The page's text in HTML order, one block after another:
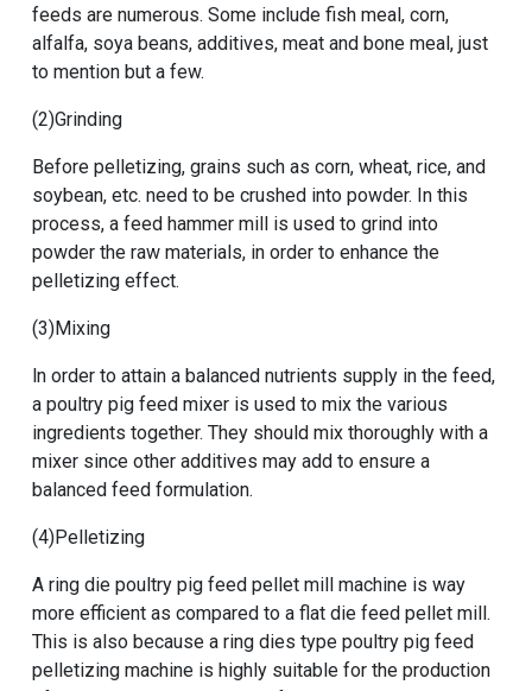
feeds are numerous. Some include fish meal, corn,
alfalfa, soya beans, additives, meat and bone meal, just
to mention but a few.
(2)Grinding
Before pelletizing, grains such as corn, wheat, rice, and
soybean, etc. need to be crushed into powder. In this
process, a feed hammer mill is used to grind into
powder the raw materials, in order to enhance the
pelletizing effect.
(3)Mixing
ln order to attain a balanced nutrients supply in the feed,
a poultry pig feed mixeris used to mix the various
ingredients together. They should mix thoroughly with a
mixer since other additives may add to ensure a
balanced feed formulation.
(4)Pelletizing
A ring die poultry pig feed pellet mill machineis way
more efficient as compared to a flat die feed pellet mill.
This is also because a ring dies type poultry pig feed
pelletizing machineis highly suitable for the production